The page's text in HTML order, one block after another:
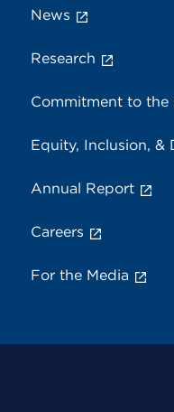
News
Research
Commitment to the
Equity, Inclusion, &
Annual Report
Careers
For the Media